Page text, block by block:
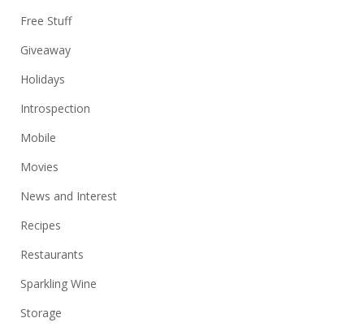
Free Stuff
Giveaway
Holidays
Introspection
Mobile
Movies
News and Interest
Recipes
Restaurants
Sparkling Wine
Storage